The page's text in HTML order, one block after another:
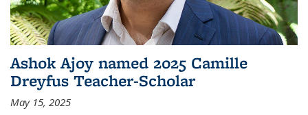
Ashok Ajoy named 2025 Camille
Dreyfus Teacher-Scholar
May 15, 2025